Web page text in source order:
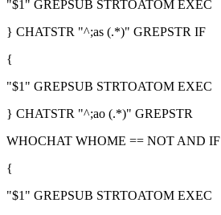
"$1" GREPSUB STRTOATOM EXEC
} CHATSTR "^;as (.*)" GREPSTR IF
{
"$1" GREPSUB STRTOATOM EXEC
} CHATSTR "^;ao (.*)" GREPSTR
WHOCHAT WHOME == NOT AND IF
{
"$1" GREPSUB STRTOATOM EXEC